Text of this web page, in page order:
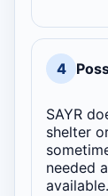
4
SAYR
shelter
needed
available.